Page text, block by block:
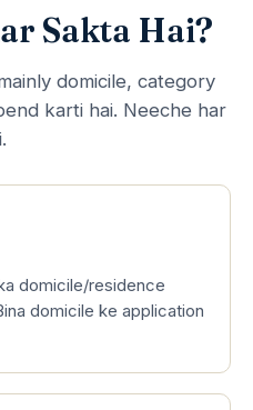
Sakta Hai?
domicile, category
karti hai. Neeche har
domicile/residence
domicile ke application